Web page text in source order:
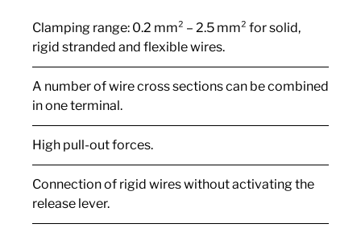
Clamping range: 0.2 mm² – 2.5 mm² for solid,
rigid stranded and flexible wires.
A number of wire cross sections can be combined
in one terminal.
High pull-out forces.
Connection of rigid wires without activating the
release lever.